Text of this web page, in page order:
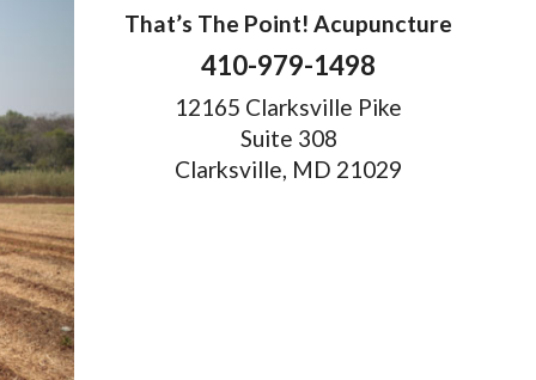
That’s The Point! Acupuncture
410-979-1498
12165 Clarksville Pike
Suite 308
Clarksville, MD 21029